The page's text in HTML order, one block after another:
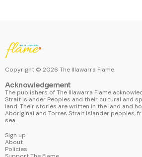
Copyright © 2026 The Illawarra Flame.
Acknowledgement
The publishers of The Illawarra Flame
Strait Islander Peoples and their cultural and
land. Their stories are written in the land and
Aboriginal and Torres Strait Islander peoples,
sea.
Sign up
About
Policies